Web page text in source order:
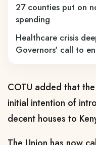
27 counties put on
spending
Healthcare crisis
Governors' call to
COTU added that
initial intention of
decent houses to